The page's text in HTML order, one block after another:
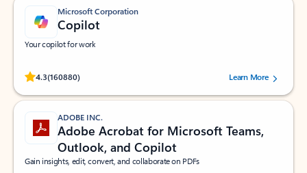
Microsoft Corporation
Copilot
Your copilot for work
4.3(160880)
Rated (#=ratingAverage#) stars out of 5 stars, by 160880 users.Learn More
ADOBE INC.
Adobe Acrobat for Microsoft Teams,
Outlook, and Copilot
Gain insights, edit, convert, and collaborate on PDFs